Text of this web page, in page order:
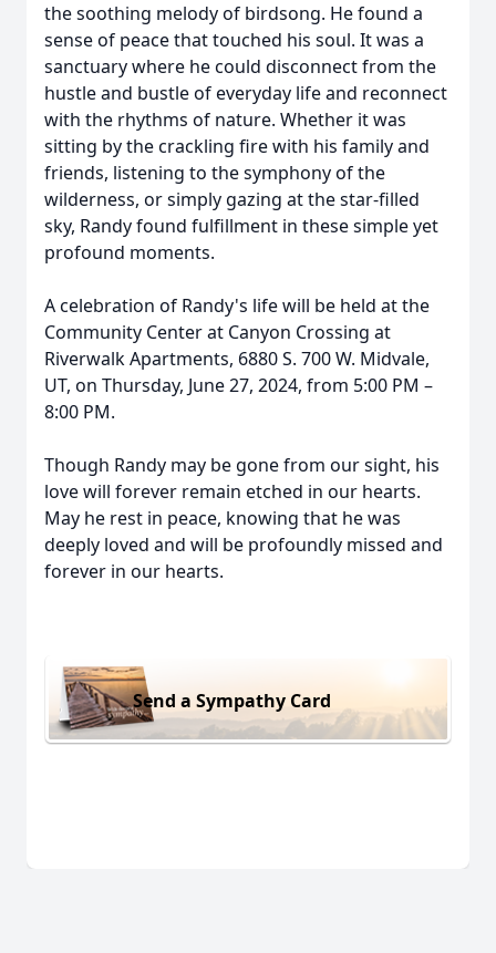
the soothing melody of birdsong. He found a
sense of peace that touched his soul. It was a
sanctuary where he could disconnect from the
hustle and bustle of everyday life and reconnect
with the rhythms of nature. Whether it was
sitting by the crackling fire with his family and
friends, listening to the symphony of the
wilderness, or simply gazing at the star-filled
sky, Randy found fulfillment in these simple yet
profound moments.
A celebration of Randy's life will be held at the
Community Center at Canyon Crossing at
Riverwalk Apartments, 6880 S. 700 W. Midvale,
UT, on Thursday, June 27, 2024, from 5:00 PM –
8:00 PM.
Though Randy may be gone from our sight, his
love will forever remain etched in our hearts.
May he rest in peace, knowing that he was
deeply loved and will be profoundly missed and
forever in our hearts.
Send a Sympathy Card